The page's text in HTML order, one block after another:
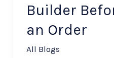
Builder
an Order
All Blogs
an
Order